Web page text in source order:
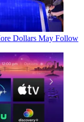
Dollars May Follow